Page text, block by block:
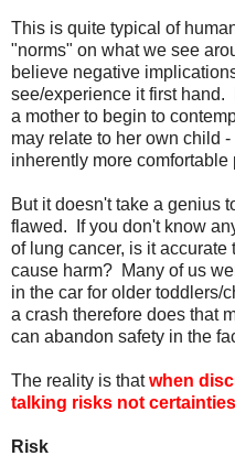
This is quite typical of
"norms" on what we see
believe negative
see/experience it first hand.
a mother to begin to
may relate to her own child
inherently more comfortable
But it doesn't take a genius
flawed. If you don't know
of lung cancer, is it
cause harm? Many of us
in the car for older toddlers/
a crash therefore does that
can abandon safety in the
The reality is thatwhen
talking risks not
Risk